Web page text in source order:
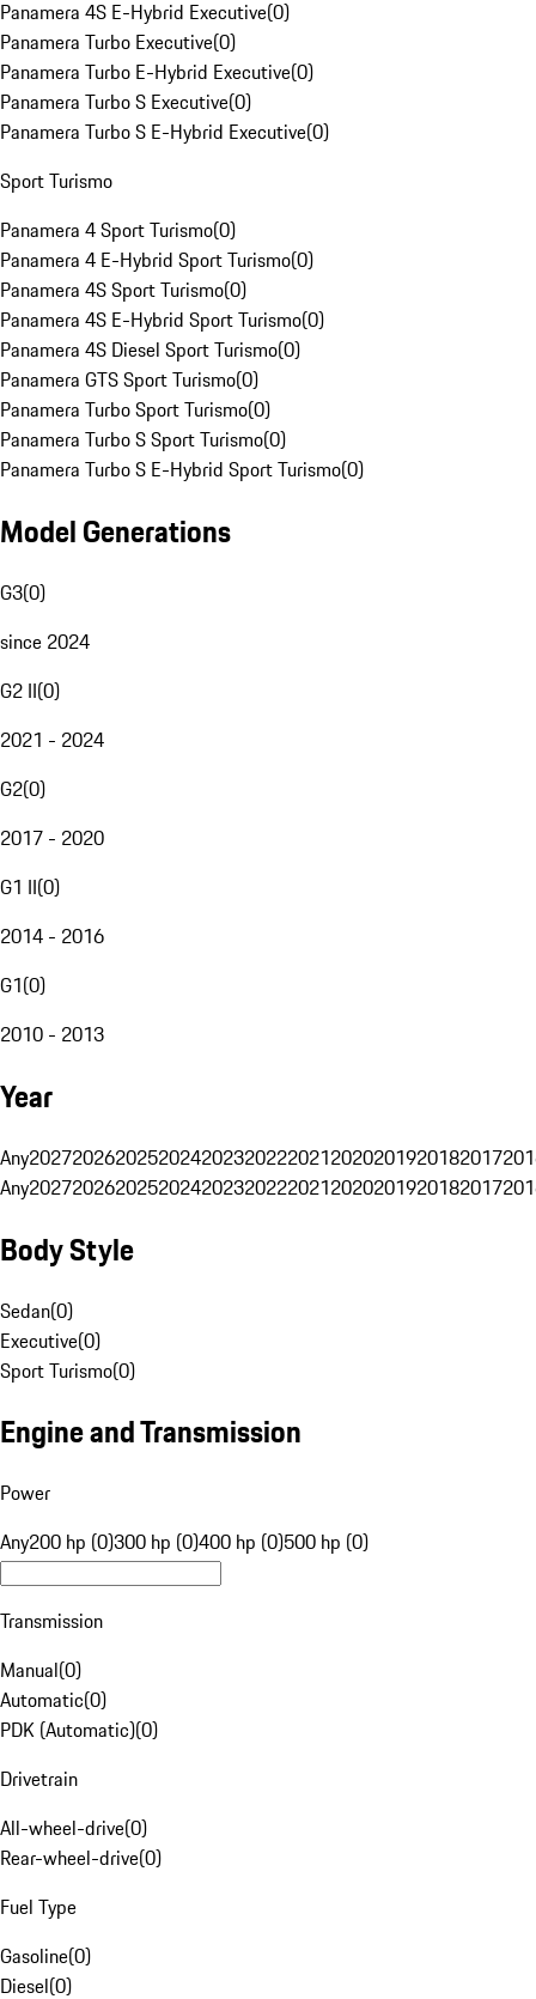
Panamera 4S E-Hybrid Executive(0)
Panamera Turbo Executive(0)
Panamera Turbo E-Hybrid Executive(0)
Panamera Turbo S Executive(0)
Panamera Turbo S E-Hybrid Executive(0)
Sport Turismo
Panamera 4 Sport Turismo(0)
Panamera 4 E-Hybrid Sport Turismo(0)
Panamera 4S Sport Turismo(0)
Panamera 4S E-Hybrid Sport Turismo(0)
Panamera 4S Diesel Sport Turismo(0)
Panamera GTS Sport Turismo(0)
Panamera Turbo Sport Turismo(0)
Panamera Turbo S Sport Turismo(0)
Panamera Turbo S E-Hybrid Sport Turismo(0)
Model Generations
G3(0)
since 2024
G2 II(0)
2021 - 2024
G2(0)
2017 - 2020
G1 II(0)
2014 - 2016
G1(0)
2010 - 2013
Year
Any20272026202520242023202220212020201920182017
Any20272026202520242023202220212020201920182017
Body Style
Sedan(0)
Executive(0)
Sport Turismo(0)
Engine and Transmission
Power
Any200 hp (0)300 hp (0)400 hp (0)500 hp (0)
Transmission
Manual(0)
Automatic(0)
PDK (Automatic)(0)
Drivetrain
All-wheel-drive(0)
Rear-wheel-drive(0)
Fuel Type
Gasoline(0)
Diesel(0)